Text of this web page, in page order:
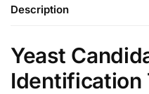
Description
Yeast
Identification